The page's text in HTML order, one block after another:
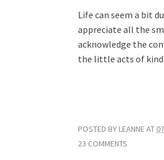
Life can seem a bit
appreciate all the
acknowledge the
the little acts of
POSTED BY LEANNEAT
23 COMMENTS